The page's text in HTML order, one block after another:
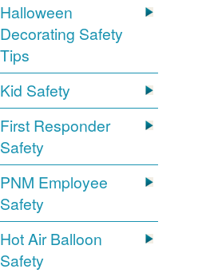
Halloween
Decorating Safety
Tips
Kid Safety
First Responder
Safety
PNM Employee
Safety
Hot Air Balloon
Safety